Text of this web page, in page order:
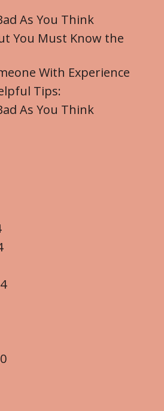
As You Think
You Must Know the
With Experience
Tips:
As You Think